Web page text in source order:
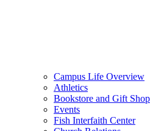
Campus Life Overview
Athletics
Bookstore and Gift Shop
Events
Fish Interfaith Center